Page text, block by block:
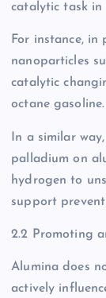
catalytic task in
For instance, in
nanoparticles
catalytic
octane gasoline.
In a similar
palladium on
hydrogen to
support
2.2 Promoting
Alumina does
actively